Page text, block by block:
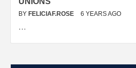
BY FELICIAF.ROSE 6 YEARS AGO
…